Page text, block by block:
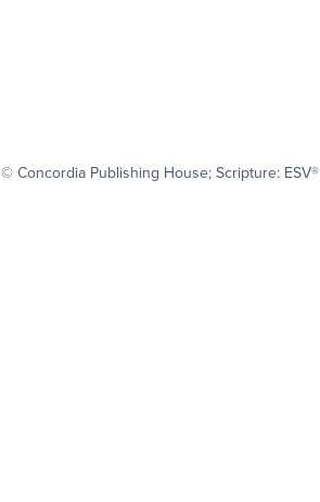
© Concordia Publishing House; Scripture: ESV®